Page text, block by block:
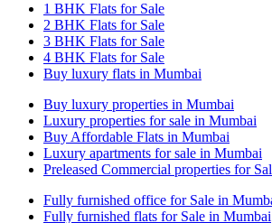
1 BHK Flats for Sale
2 BHK Flats for Sale
3 BHK Flats for Sale
4 BHK Flats for Sale
Buy luxury flats in Mumbai
Buy luxury properties in Mumbai
Luxury properties for sale in Mumbai
Buy Affordable Flats in Mumbai
Luxury apartments for sale in Mumbai
Preleased Commercial properties for
Fully furnished office for Sale in
Fully furnished flats for Sale in Mumbai